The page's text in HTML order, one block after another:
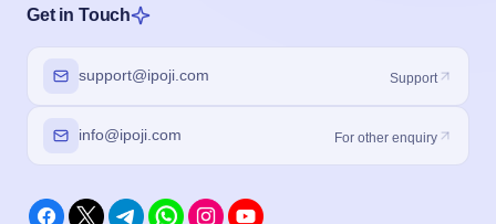
Get in Touch
support@ipoji.com Support
info@ipoji.com For other enquiry